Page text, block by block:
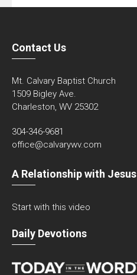
Contact Us
Mt. Calvary Baptist Church
1509 Bigley Ave.
Charleston, WV 25302
304-346-9681
office@calvarywv.com
A Relationship with Jesus
Start with this video
Daily Devotions